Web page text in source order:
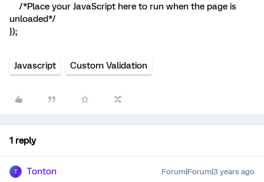
/*Place your JavaScript here to run when the page is
unloaded*/
});
Javascript Custom Validation
1 reply
T Tonton Forum|Forum|3 years ago